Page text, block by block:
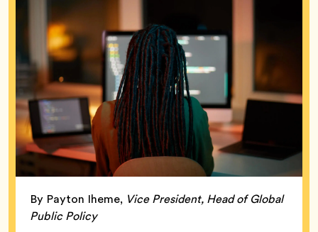
By Payton Iheme, Vice President, Head of Global
Public Policy